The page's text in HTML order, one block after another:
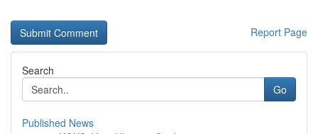
Report Page
Search
Go
Published News